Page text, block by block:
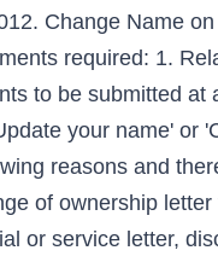
Change Name
required: 1.
to be submitted at
your name' or
reasons and
of ownership letter
or service letter,